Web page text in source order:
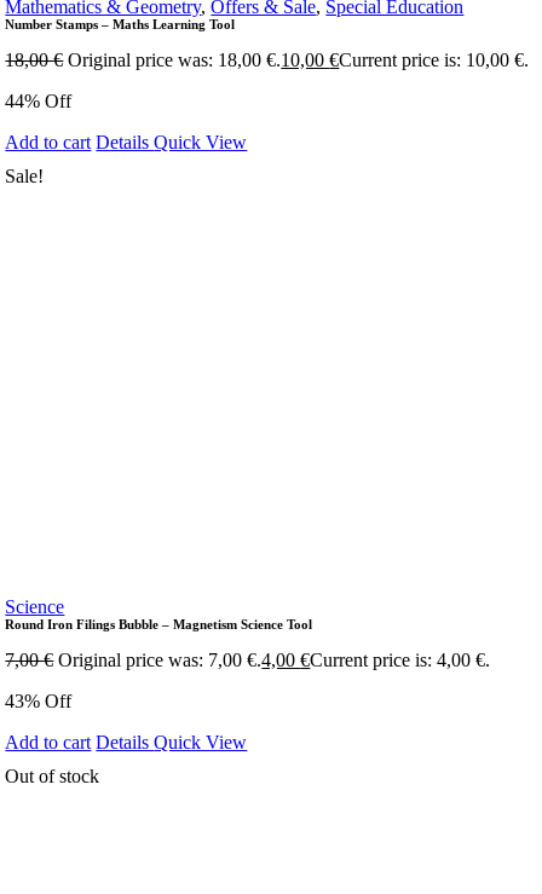
Mathematics & Geometry,Offers & Sale, Special Education
Number Stamps – Maths Learning Tool
18,00€ Original price was: 18,00 €.10,00€Current price is: 10,00 €.
44% Off
Add to cart DetailsQuick View
Sale!
Science
Round Iron Filings Bubble – Magnetism Science Tool
7,00€ Original price was: 7,00 €.4,00€Current price is: 4,00 €.
43% Off
Add to cart DetailsQuick View
Out of stock